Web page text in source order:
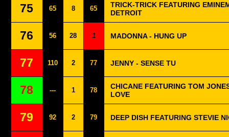
75 65 8 65
TRICK-TRICK FEATURING
DETROIT
76 56 28 1 MADONNA - HUNG UP
77 110 2 77 JENNY - SENSE TU
78 --- 1 78
CHICANE FEATURING TOM
LOVE
79 92 2 79 DEEP DISH FEATURING STEVIE